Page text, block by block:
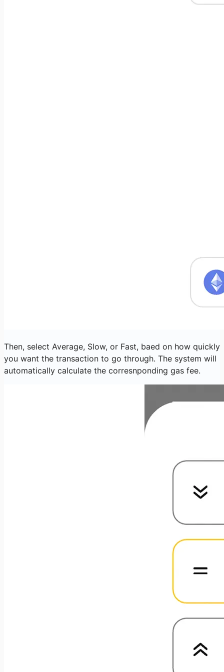
Then, select Average, Slow, or Fast, baed on how quickly
you want the transaction to go through. The system will
automatically calculate the corresnponding gas fee.